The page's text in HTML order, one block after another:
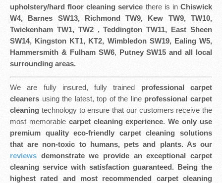
upholstery/hard floor cleaning service there is inChiswick
W4, Barnes SW13, Richmond TW9, Kew TW9, TW10,
Twickenham TW1, TW2 , Teddington TW11, East Sheen
SW14, Kingston KT1, KT2, Wimbledon SW19, Ealing W5,
Hammersmith & Fulham SW6, Putney SW15 and all local
surrounding areas.
We are fully insured, fully trained professional carpet
cleaners using the latest, top of the line professional carpet
cleaning technology to ensure that our customers receive the
most memorable carpet cleaning experience.We only use
premium quality eco-friendly carpet cleaning solutions
that are non-toxic to humans, pets and plants. As our
reviews demonstrate we provide an exceptional carpet
cleaning service with satisfaction guaranteed. Being the
highest rated and most recommended carpet cleaning